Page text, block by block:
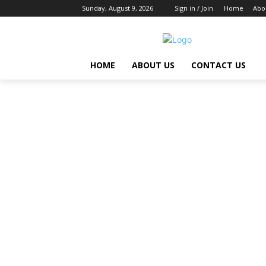
Sunday, August 9, 2026 Sign in / Join Home
HOME ABOUT US CONTACT US